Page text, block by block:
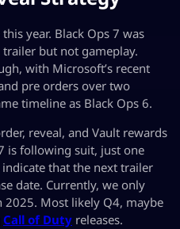
year. Black Ops 7 was
but not gameplay.
with Microsoft’s recent
pre orders over two
timeline as Black Ops 6.
reveal, and Vault rewards
is following suit, just one
indicate that the next trailer
date. Currently, we only
Most likely Q4, maybe
Call of Duty releases.